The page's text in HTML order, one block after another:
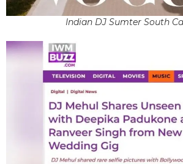
Indian DJ Sumter South